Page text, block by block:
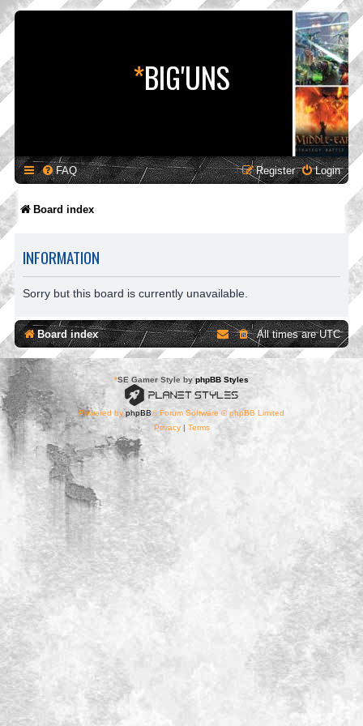
*BIG'UNS
FAQ Login
Register
Board index
INFORMATION
Sorry but this board is currently unavailable.
Board index All times areUTC
*SE Gamer Style by phpBB Styles
Powered byphpBB® Forum Software © phpBB Limited
Privacy| Terms